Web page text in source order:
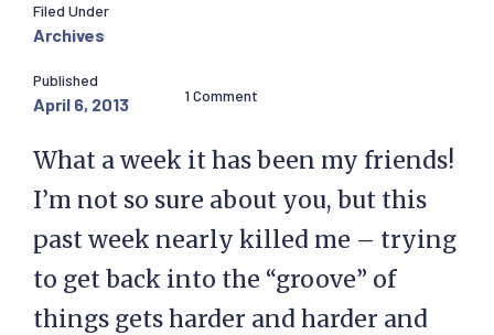
Filed Under
Archives
Published
April 6, 2013 1 Comment
What a week it has been my friends!
I’m not so sure about you, but this
past week nearly killed me – trying
to get back into the “groove” of
things gets harder and harder and